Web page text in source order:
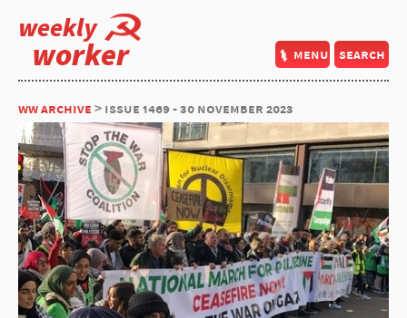
weekly
worker menu search
ww archive > issue 1469 - 30 november 2023